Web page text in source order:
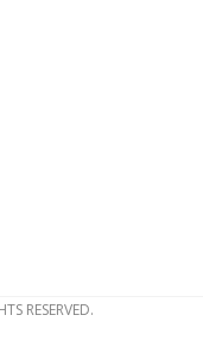
RESERVED.